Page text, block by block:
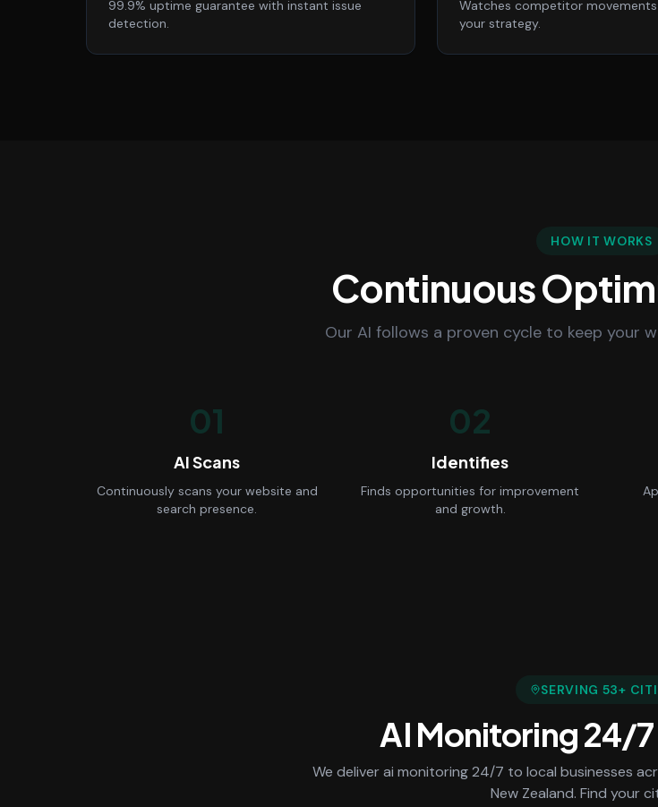
99.9% uptime guarantee with instant issue
detection.
Watches competitor
your strategy.
HOW IT WORKS
Continuous
Our AI follows a proven cycle to keep your
01
AI Scans
Continuously scans your website and
search presence.
02
Identifies
Finds opportunities for improvement
and growth.
SERVING 53+
AI Monitoring 24/7
We deliverai monitoring 24/7 to local businesses
New Zealand. Find your